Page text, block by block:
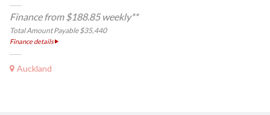
Finance from $188.85 weekly**
Total Amount Payable $35,440
Finance details
Auckland